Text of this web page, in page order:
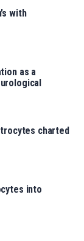
with
as a
charted
into